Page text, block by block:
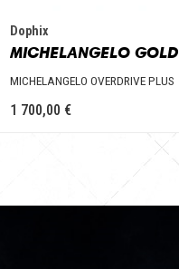
Dophix
MICHELANGELO GOLD
MICHELANGELO OVERDRIVE PLUS
1 700,00 €